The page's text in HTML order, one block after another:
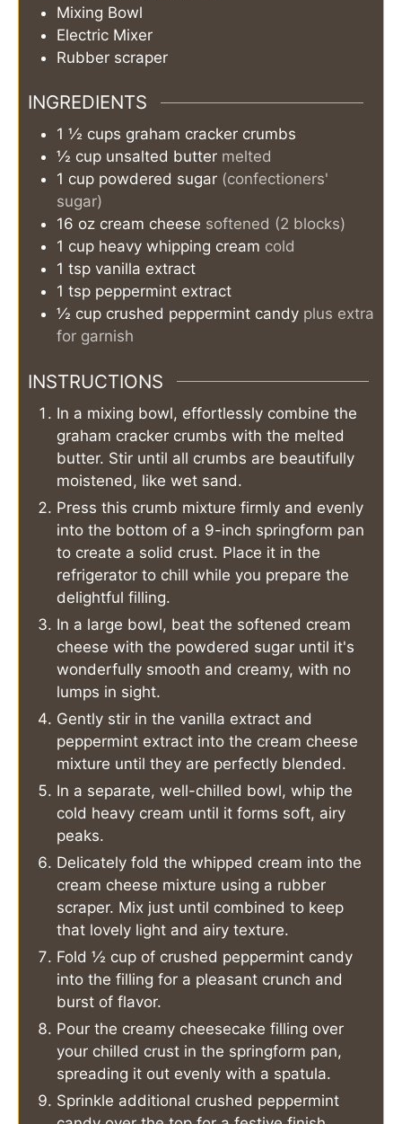
Mixing Bowl
Electric Mixer
Rubber scraper
INGREDIENTS
1 ½ cups graham cracker crumbs
½ cup unsalted butter melted
1 cup powdered sugar (confectioners'
sugar)
16 oz cream cheese softened (2 blocks)
1 cup heavy whipping cream cold
1 tsp vanilla extract
1 tsp peppermint extract
½ cup crushed peppermint candy plus extra
for garnish
INSTRUCTIONS
In a mixing bowl, effortlessly combine the
graham cracker crumbs with the melted
butter. Stir until all crumbs are beautifully
moistened, like wet sand.
Press this crumb mixture firmly and evenly
into the bottom of a 9-inch springform pan
to create a solid crust. Place it in the
refrigerator to chill while you prepare the
delightful filling.
In a large bowl, beat the softened cream
cheese with the powdered sugar until it's
wonderfully smooth and creamy, with no
lumps in sight.
Gently stir in the vanilla extract and
peppermint extract into the cream cheese
mixture until they are perfectly blended.
In a separate, well-chilled bowl, whip the
cold heavy cream until it forms soft, airy
peaks.
Delicately fold the whipped cream into the
cream cheese mixture using a rubber
scraper. Mix just until combined to keep
that lovely light and airy texture.
Fold ½ cup of crushed peppermint candy
into the filling for a pleasant crunch and
burst of flavor.
Pour the creamy cheesecake filling over
your chilled crust in the springform pan,
spreading it out evenly with a spatula.
Sprinkle additional crushed peppermint